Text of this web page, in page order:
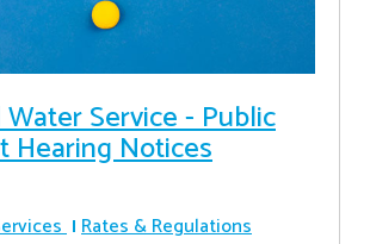
Service - Public
Hearing Notices
Rates & Regulations